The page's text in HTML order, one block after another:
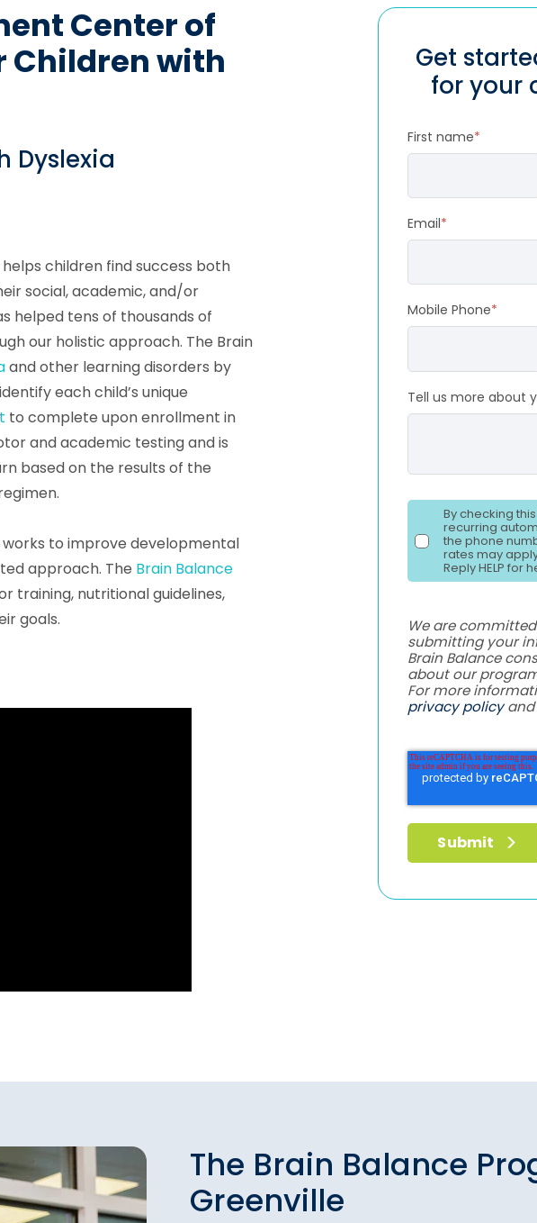
Center of
Children with
Dyslexia
children find success both
social, academic, and/or
helped tens of thousands of
our holistic approach. The Brain
and other learning disorders by
each child’s unique
to complete upon enrollment in
and academic testing and is
based on the results of the
to improve developmental
approach. The Brain Balance
training, nutritional guidelines,
goals.
Get
for your
First name*
Email*
Mobile Phone*
Tell us more about
By checking
recurring
the phone
rates may
Reply HELP for
We are
submitting your
Brain Balance
about our
For more
privacy policyand
The Brain Balance
Greenville